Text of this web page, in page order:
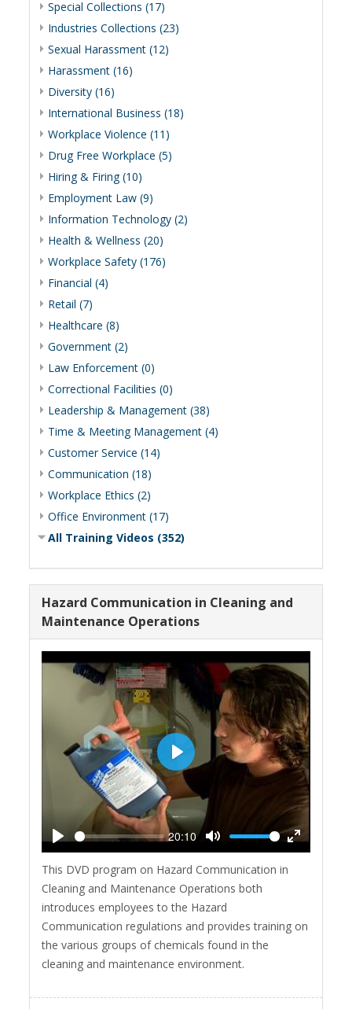
Special Collections (17)
Industries Collections (23)
Sexual Harassment (12)
Harassment (16)
Diversity (16)
International Business (18)
Workplace Violence (11)
Drug Free Workplace (5)
Hiring & Firing (10)
Employment Law (9)
Information Technology (2)
Health & Wellness (20)
Workplace Safety (176)
Financial (4)
Retail (7)
Healthcare (8)
Government (2)
Law Enforcement (0)
Correctional Facilities (0)
Leadership & Management (38)
Time & Meeting Management (4)
Customer Service (14)
Communication (18)
Workplace Ethics (2)
Office Environment (17)
All Training Videos (352)
Hazard Communication in Cleaning and
Maintenance Operations
Play
20:10
Mute
Enter
Play
This DVD program on Hazard Communication in
Cleaning and Maintenance Operations both
introduces employees to the Hazard
Communication regulations and provides training on
the various groups of chemicals found in the
cleaning and maintenance environment.